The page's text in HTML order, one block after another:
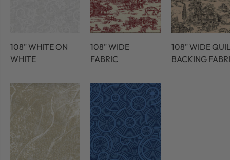
108" WHITE ON
WHITE
108" WIDE
FABRIC
108" WIDE
BACKING